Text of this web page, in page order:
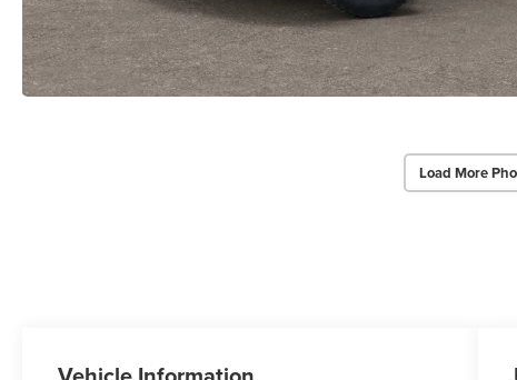
Load More